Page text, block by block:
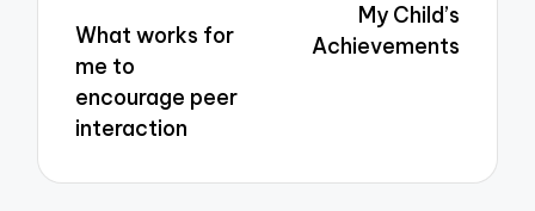
What works for
me to
encourage peer
interaction
My Child’s
Achievements